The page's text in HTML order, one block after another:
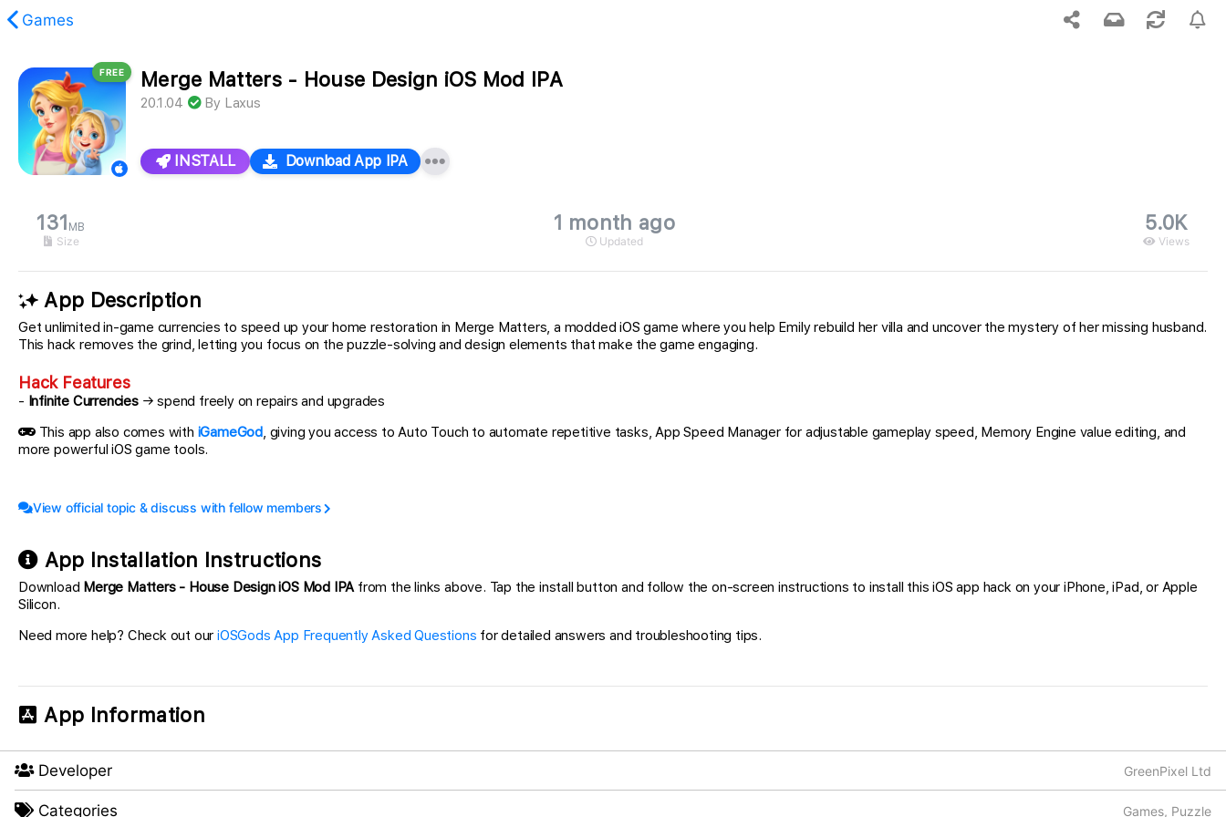
Games
FREE Merge Matters - House Design iOS Mod IPA
20.1.04 By Laxus
INSTALL Download App IPA
131 MB
Size
1 month ago
Updated
5.0K
Views
App Description
Get unlimited in-game currencies to speed up your home restoration in Merge Matters, a modded iOS game where you help Emily rebuild her villa and uncover the mystery of her missing husband.
This hack removes the grind, letting you focus on the puzzle-solving and design elements that make the game engaging.
Hack Features
- Infinite Currencies→ spend freely on repairs and upgrades
This app also comes with iGameGod, giving you access to Auto Touch to automate repetitive tasks, App Speed Manager for adjustable gameplay speed, Memory Engine value editing, and
more powerful iOS game tools.
View official topic & discuss with fellow members
App Installation Instructions
Download Merge Matters - House Design iOS Mod IPAfrom the links above. Tap the install button and follow the on-screen instructions to install this iOS app hack on your iPhone, iPad, or Apple
Silicon.
Need more help? Check out ouriOSGods App Frequently Asked Questions for detailed answers and troubleshooting tips.
App Information
Developer GreenPixel Ltd
Categories Games, Puzzle